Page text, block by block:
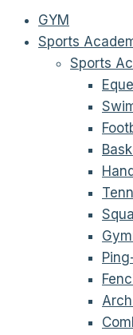
GYM
Sports
Sports